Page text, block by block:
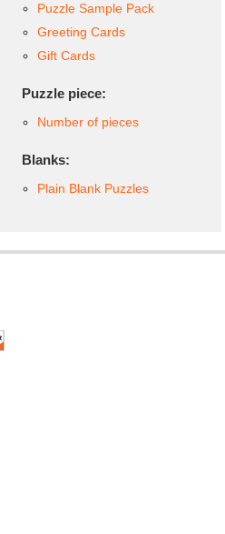
Puzzle Sample Pack
Greeting Cards
Gift Cards
Puzzle piece:
Number of pieces
Blanks:
Plain Blank Puzzles